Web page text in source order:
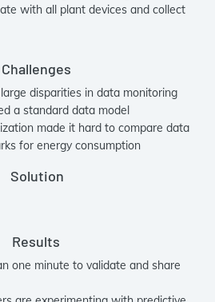
with all plant devices and collect
Challenges
disparities in data monitoring
a standard data model
made it hard to compare data
for energy consumption
Solution
Results
one minute to validate and share